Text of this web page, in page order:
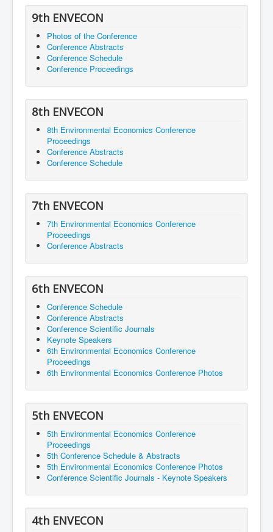
9th ENVECON
Photos of the Conference
Conference Abstracts
Conference Schedule
Conference Proceedings
8th ENVECON
8th Environmental Economics Conference
Proceedings
Conference Abstracts
Conference Schedule
7th ENVECON
7th Environmental Economics Conference
Proceedings
Conference Abstracts
6th ENVECON
Conference Schedule
Conference Abstracts
Conference Scientific Journals
Keynote Speakers
6th Environmental Economics Conference
Proceedings
6th Environmental Economics Conference Photos
5th ENVECON
5th Environmental Economics Conference
Proceedings
5th Conference Schedule & Abstracts
5th Environmental Economics Conference Photos
Conference Scientific Journals - Keynote Speakers
4th ENVECON